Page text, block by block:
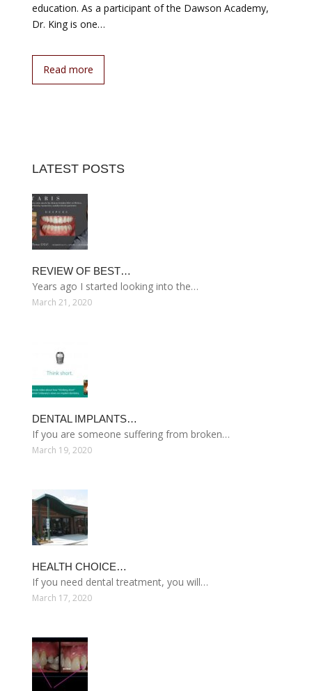
education. As a participant of the Dawson Academy,
Dr. King is one…
Read more
LATEST POSTS
REVIEW OF BEST…
Years ago I started looking into the…
March 21, 2020
DENTAL IMPLANTS…
If you are someone suffering from broken…
March 19, 2020
HEALTH CHOICE…
If you need dental treatment, you will…
March 17, 2020